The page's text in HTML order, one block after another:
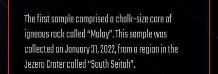
The first sample comprised a chalk-size core of
igneous rock called “Malay”. This sample was
collected on January 31, 2022, from a region in the
Jezero Crater called “South Seitah”.